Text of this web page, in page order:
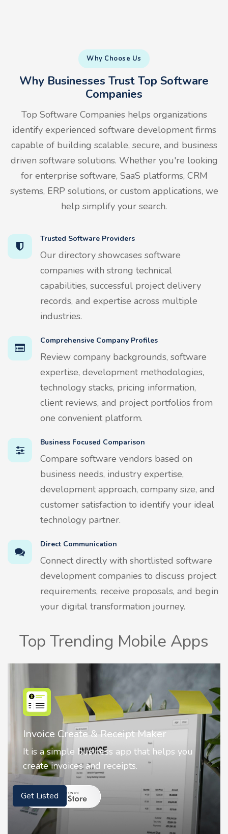
Why Choose Us
Why Businesses Trust Top Software
Companies
Top Software Companies helps organizations
identify experienced software development firms
capable of building scalable, secure, and business
driven software solutions. Whether you're looking
for enterprise software, SaaS platforms, CRM
systems, ERP solutions, or custom applications, we
help simplify your search.
Trusted Software Providers
Our directory showcases software
companies with strong technical
capabilities, successful project delivery
records, and expertise across multiple
industries.
Comprehensive Company Profiles
Review company backgrounds, software
expertise, development methodologies,
technology stacks, pricing information,
client reviews, and project portfolios from
one convenient platform.
Business Focused Comparison
Compare software vendors based on
business needs, industry expertise,
development approach, company size, and
customer satisfaction to identify your ideal
technology partner.
Direct Communication
Connect directly with shortlisted software
development companies to discuss project
requirements, receive proposals, and begin
your digital transformation journey.
Top Trending Mobile Apps
you
Nostalgia AI - Come to Life
Nostalgia uses Artificial
animate faces on your photos.
Get Listed